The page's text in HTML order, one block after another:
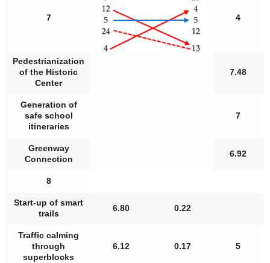
7 4
Pedestrianization
of the Historic
Center
7.48
Generation of
safe school
itineraries
7
Greenway
Connection
6.92
8
Start-up of smart
trails
6.80 0.22
Traffic calming
through
superblocks
6.12 0.17 5